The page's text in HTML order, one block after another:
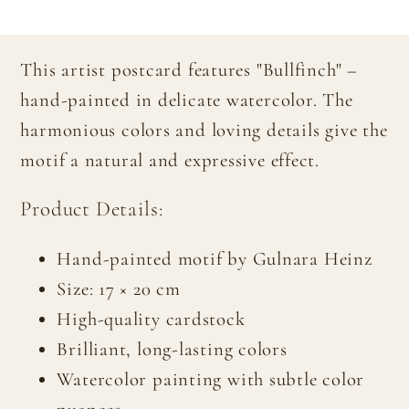
This artist postcard features "Bullfinch" –
hand-painted in delicate watercolor. The
harmonious colors and loving details give the
motif a natural and expressive effect.
Product Details:
Hand-painted motif by Gulnara Heinz
Size: 17 × 20 cm
High-quality cardstock
Brilliant, long-lasting colors
Watercolor painting with subtle color